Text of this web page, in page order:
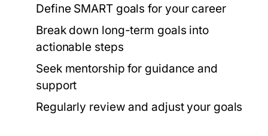
Define SMART goals for your career
Break down long-term goals into
actionable steps
Seek mentorship for guidance and
support
Regularly review and adjust your goals